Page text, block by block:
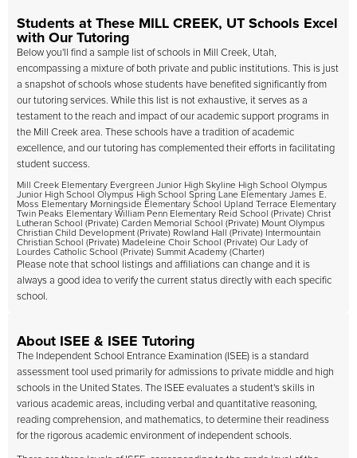
Students at These MILL CREEK, UT Schools Excel
with Our Tutoring
Below you'll find a sample list of schools in Mill Creek, Utah,
encompassing a mixture of both private and public institutions. This is just
a snapshot of schools whose students have benefited significantly from
our tutoring services. While this list is not exhaustive, it serves as a
testament to the reach and impact of our academic support programs in
the Mill Creek area. These schools have a tradition of academic
excellence, and our tutoring has complemented their efforts in facilitating
student success.
Mill Creek Elementary Evergreen Junior High Skyline High School Olympus
Junior High School Olympus High School Spring Lane Elementary James E.
Moss Elementary Morningside Elementary School Upland Terrace Elementary
Twin Peaks Elementary William Penn Elementary Reid School (Private) Christ
Lutheran School (Private) Carden Memorial School (Private) Mount Olympus
Christian Child Development (Private) Rowland Hall (Private) Intermountain
Christian School (Private) Madeleine Choir School (Private) Our Lady of
Lourdes Catholic School (Private) Summit Academy (Charter)
Please note that school listings and affiliations can change and it is
always a good idea to verify the current status directly with each specific
school.
About ISEE & ISEE Tutoring
The Independent School Entrance Examination (ISEE) is a standard
assessment tool used primarily for admissions to private middle and high
schools in the United States. The ISEE evaluates a student's skills in
various academic areas, including verbal and quantitative reasoning,
reading comprehension, and mathematics, to determine their readiness
for the rigorous academic environment of independent schools.